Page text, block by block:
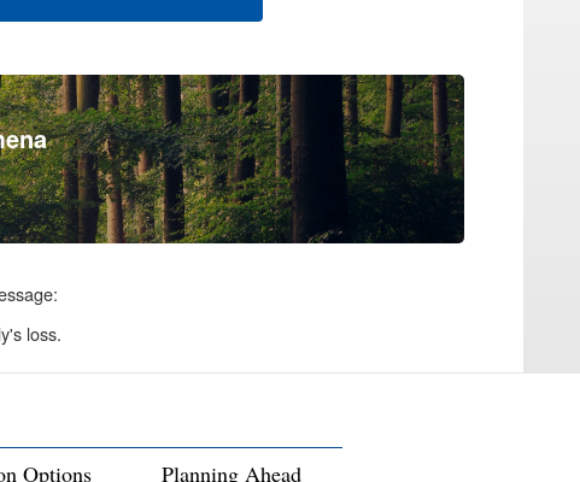
loss.
Options Planning Ahead